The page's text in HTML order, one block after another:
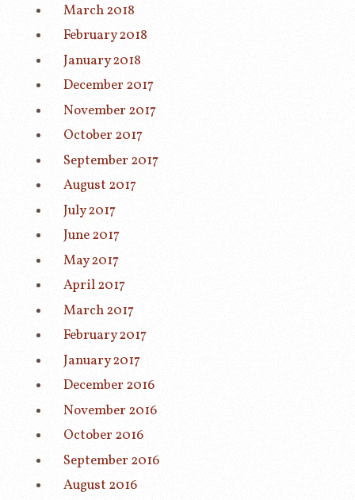
March 2018
February 2018
January 2018
December 2017
November 2017
October 2017
September 2017
August 2017
July 2017
June 2017
May 2017
April 2017
March 2017
February 2017
January 2017
December 2016
November 2016
October 2016
September 2016
August 2016